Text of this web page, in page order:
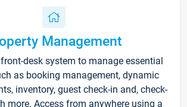
Management
desk system to manage essential
as booking management, dynamic
inventory, guest check-in and, check-
more. Access from anywhere using a